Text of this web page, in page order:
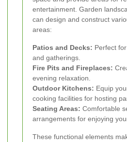
entertainment. Garden
can design and construct
areas:
Patios and Decks: Perfect
and gatherings.
Fire Pits and Fireplaces:
evening relaxation.
Outdoor Kitchens: Equip
cooking facilities for hosting
Seating Areas: Comfortable
arrangements for enjoying
These functional elements